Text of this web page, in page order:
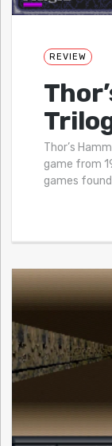
REVIEW
Thor’s
game from
games